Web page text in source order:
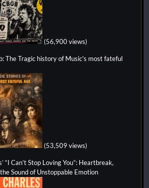
(56,900 views)
The Tragic history of Music's most fateful
(53,509 views)
“I Can’t Stop Loving You”: Heartbreak,
Sound of Unstoppable Emotion